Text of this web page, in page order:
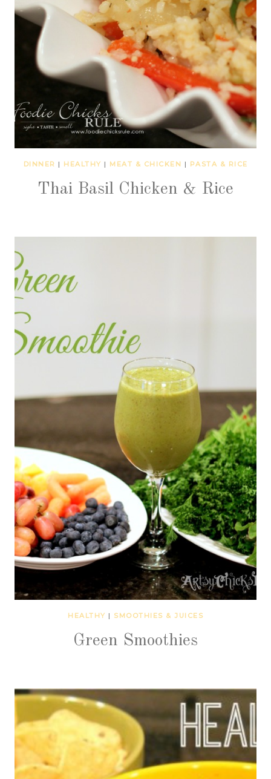
DINNER | HEALTHY | MEAT & CHICKEN | PASTA & RICE
Thai Basil Chicken & Rice
HEALTHY | SMOOTHIES & JUICES
Green Smoothies